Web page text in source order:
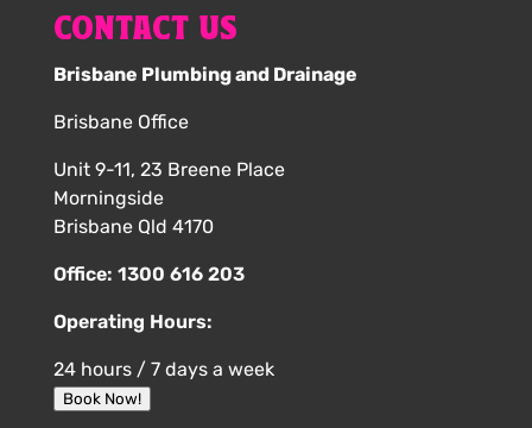
CONTACT US
Brisbane Plumbing and Drainage
Brisbane Office
Unit 9-11, 23 Breene Place
Morningside
Brisbane Qld 4170
Office: 1300 616 203
Operating Hours:
24 hours / 7 days a week
Book Now!